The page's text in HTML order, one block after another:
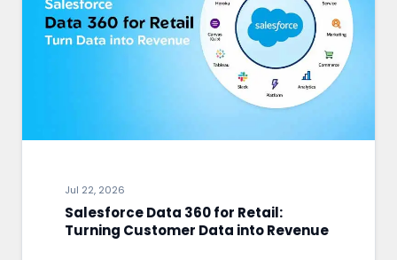
Jul 22, 2026
Salesforce Data 360 for Retail:
Turning Customer Data into Revenue